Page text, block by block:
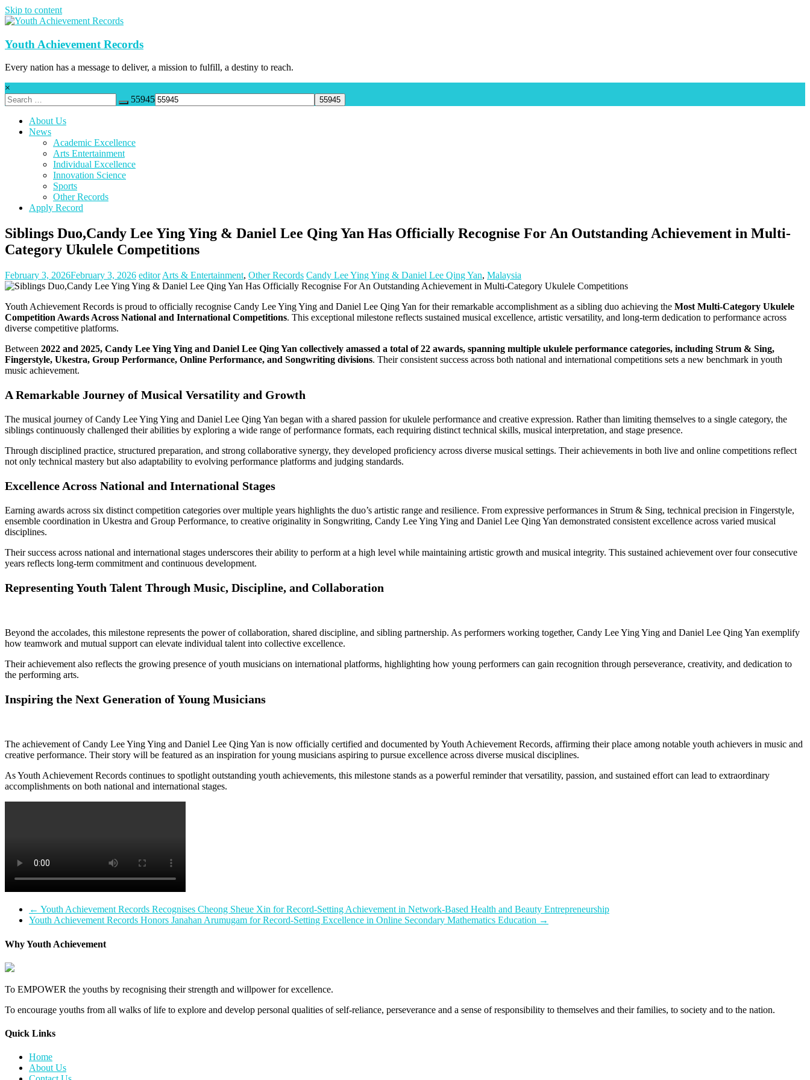
Skip to content
Youth Achievement Records
Every nation has a message to deliver, a mission to fulfill, a destiny to reach.
×
55945
About Us
News
Academic Excellence
Arts Entertainment
Individual Excellence
Innovation Science
Sports
Other Records
Apply Record
Siblings Duo,Candy Lee Ying Ying & Daniel Lee Qing Yan Has Officially Recognise For An Outstanding Achievement in Multi-
Category Ukulele Competitions
February 3, 2026February 3, 2026 editor Arts & Entertainment, Other Records Candy Lee Ying Ying & Daniel Lee Qing Yan, Malaysia
Youth Achievement Records is proud to officially recognise Candy Lee Ying Ying and Daniel Lee Qing Yan for their remarkable accomplishment as a sibling duo achieving the Most Multi-Category Ukulele
Competition Awards Across National and International Competitions. This exceptional milestone reflects sustained musical excellence, artistic versatility, and long-term dedication to performance across
diverse competitive platforms.
Between 2022 and 2025, Candy Lee Ying Ying and Daniel Lee Qing Yan collectively amassed a total of 22 awards, spanning multiple ukulele performance categories, including Strum & Sing,
Fingerstyle, Ukestra, Group Performance, Online Performance, and Songwriting divisions. Their consistent success across both national and international competitions sets a new benchmark in youth
music achievement.
A Remarkable Journey of Musical Versatility and Growth
The musical journey of Candy Lee Ying Ying and Daniel Lee Qing Yan began with a shared passion for ukulele performance and creative expression. Rather than limiting themselves to a single category, the
siblings continuously challenged their abilities by exploring a wide range of performance formats, each requiring distinct technical skills, musical interpretation, and stage presence.
Through disciplined practice, structured preparation, and strong collaborative synergy, they developed proficiency across diverse musical settings. Their achievements in both live and online competitions reflect
not only technical mastery but also adaptability to evolving performance platforms and judging standards.
Excellence Across National and International Stages
Earning awards across six distinct competition categories over multiple years highlights the duo’s artistic range and resilience. From expressive performances in Strum & Sing, technical precision in Fingerstyle,
ensemble coordination in Ukestra and Group Performance, to creative originality in Songwriting, Candy Lee Ying Ying and Daniel Lee Qing Yan demonstrated consistent excellence across varied musical
disciplines.
Their success across national and international stages underscores their ability to perform at a high level while maintaining artistic growth and musical integrity. This sustained achievement over four consecutive
years reflects long-term commitment and continuous development.
Representing Youth Talent Through Music, Discipline, and Collaboration
Beyond the accolades, this milestone represents the power of collaboration, shared discipline, and sibling partnership. As performers working together, Candy Lee Ying Ying and Daniel Lee Qing Yan exemplify
how teamwork and mutual support can elevate individual talent into collective excellence.
Their achievement also reflects the growing presence of youth musicians on international platforms, highlighting how young performers can gain recognition through perseverance, creativity, and dedication to
the performing arts.
Inspiring the Next Generation of Young Musicians
The achievement of Candy Lee Ying Ying and Daniel Lee Qing Yan is now officially certified and documented by Youth Achievement Records, affirming their place among notable youth achievers in music and
creative performance. Their story will be featured as an inspiration for young musicians aspiring to pursue excellence across diverse musical disciplines.
As Youth Achievement Records continues to spotlight outstanding youth achievements, this milestone stands as a powerful reminder that versatility, passion, and sustained effort can lead to extraordinary
accomplishments on both national and international stages.
← Youth Achievement Records Recognises Cheong Sheue Xin for Record-Setting Achievement in Network-Based Health and Beauty Entrepreneurship
Youth Achievement Records Honors Janahan Arumugam for Record-Setting Excellence in Online Secondary Mathematics Education →
Why Youth Achievement
To EMPOWER the youths by recognising their strength and willpower for excellence.
To encourage youths from all walks of life to explore and develop personal qualities of self-reliance, perseverance and a sense of responsibility to themselves and their families, to society and to the nation.
Quick Links​
Home
About Us